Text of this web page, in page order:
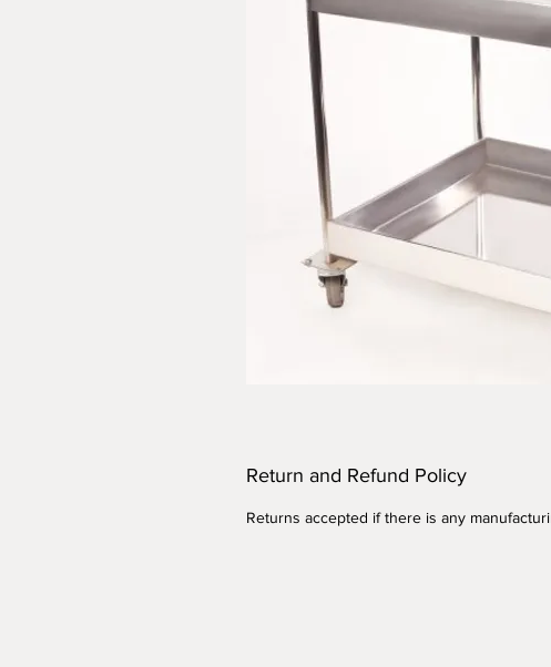
Return and Refund Policy
Returns accepted if there is any